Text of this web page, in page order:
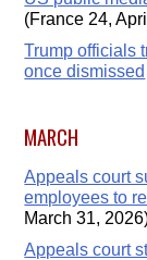
(France 24,
Trump officials
once dismissed
MARCH
Appeals court
employees to
March 31,
Appeals court